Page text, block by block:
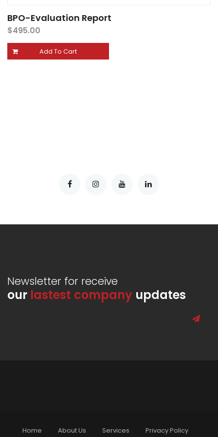
BPO-Evaluation Report
$495.00
Add To Cart
Newsletter for receive
our lastest company updates
Home About Us Services
Privacy Policy